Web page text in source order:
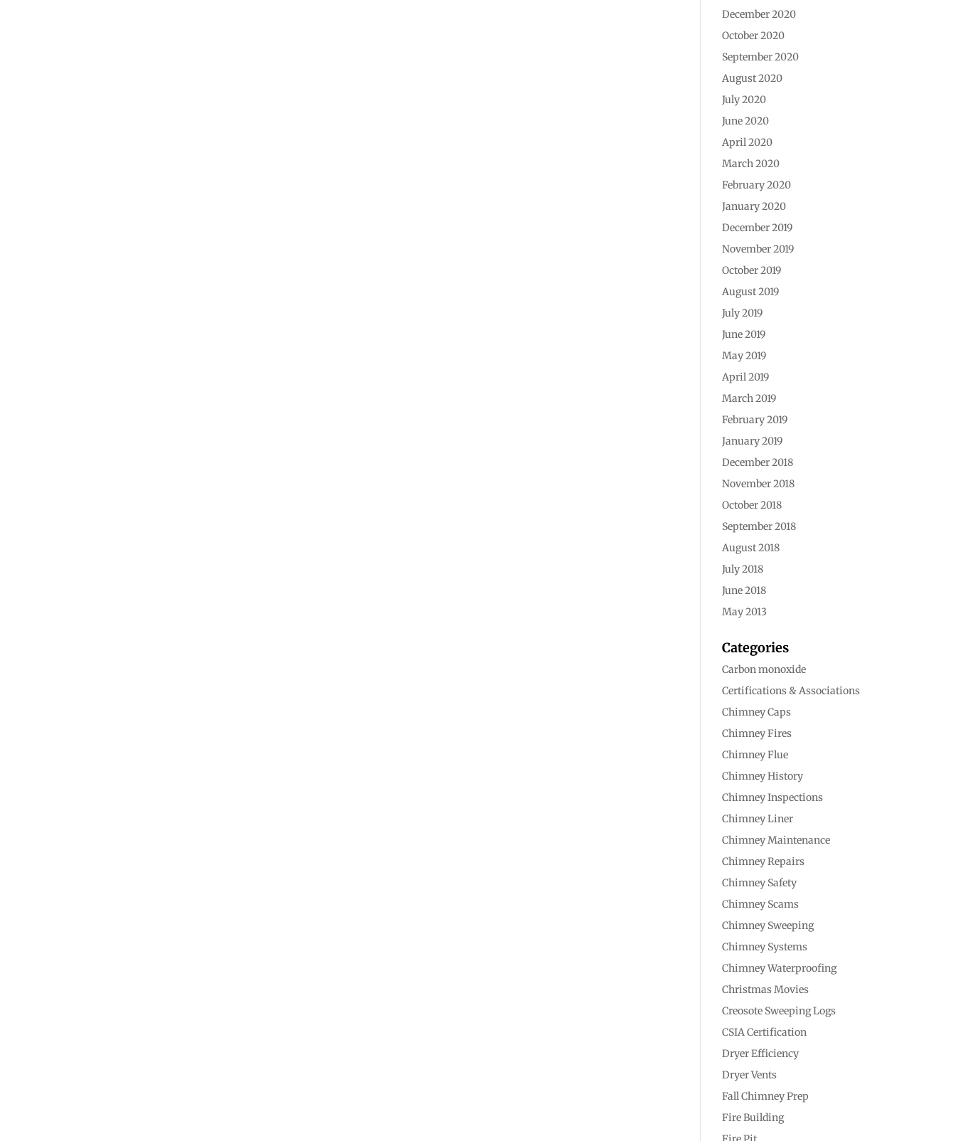
December 2020
October 2020
September 2020
August 2020
July 2020
June 2020
April 2020
March 2020
February 2020
January 2020
December 2019
November 2019
October 2019
August 2019
July 2019
June 2019
May 2019
April 2019
March 2019
February 2019
January 2019
December 2018
November 2018
October 2018
September 2018
August 2018
July 2018
June 2018
May 2013
Categories
Carbon monoxide
Certifications & Associations
Chimney Caps
Chimney Fires
Chimney Flue
Chimney History
Chimney Inspections
Chimney Liner
Chimney Maintenance
Chimney Repairs
Chimney Safety
Chimney Scams
Chimney Sweeping
Chimney Systems
Chimney Waterproofing
Christmas Movies
Creosote Sweeping Logs
CSIA Certification
Dryer Efficiency
Dryer Vents
Fall Chimney Prep
Fire Building